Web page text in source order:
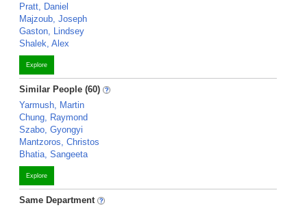
Pratt, Daniel
Majzoub, Joseph
Gaston, Lindsey
Shalek, Alex
Explore
Similar People (60)
Yarmush, Martin
Chung, Raymond
Szabo, Gyongyi
Mantzoros, Christos
Bhatia, Sangeeta
Explore
Same Department